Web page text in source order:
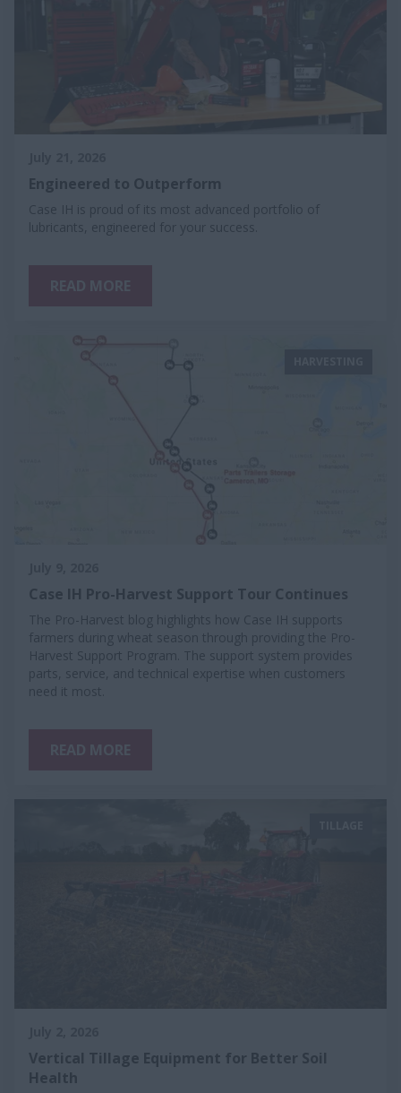
Engineered to Outperform
Case IH is proud of its most advanced portfolio of
lubricants, engineered for your success.
Case IH Pro-Harvest Support Tour Continues
The Pro-Harvest blog highlights how Case IH supports
farmers during wheat season through providing the Pro-
Harvest Support Program. The support system provides
parts, service, and technical expertise when customers
need it most.
Vertical Tillage Equipment for Better Soil
Health